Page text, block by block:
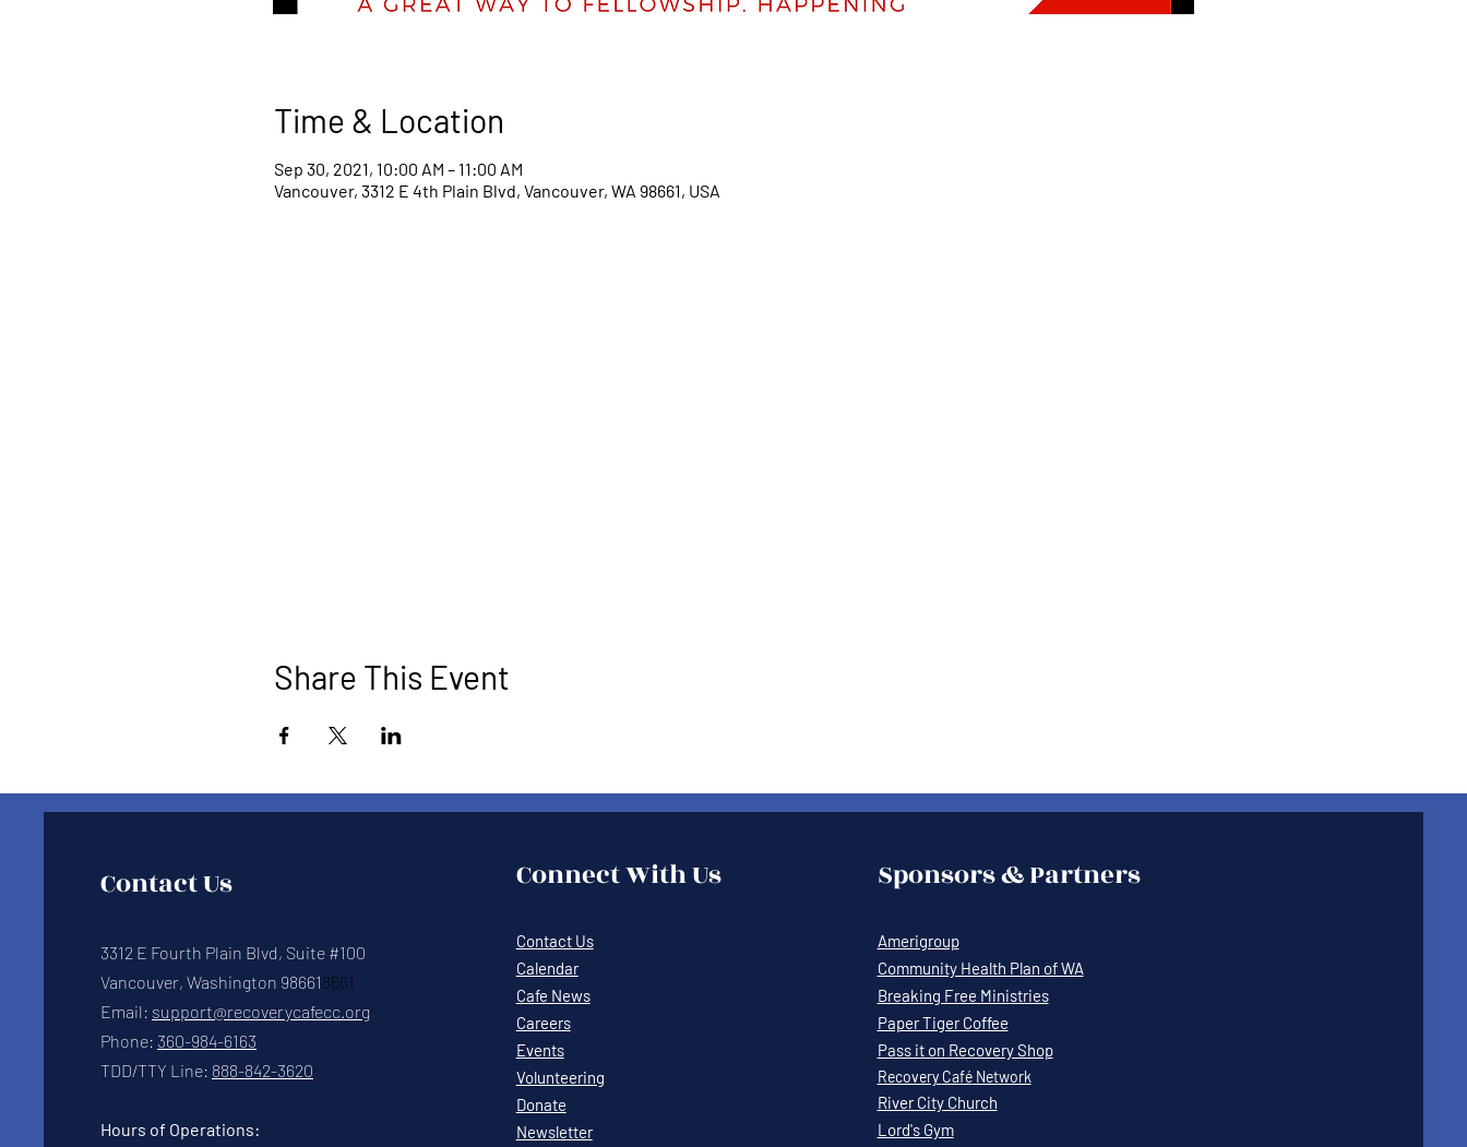
Time & Location
Sep 30, 2021, 10:00 AM – 11:00 AM
Vancouver, 3312 E 4th Plain Blvd, Vancouver, WA 98661, USA
Share This Event
Contact Us
3312 E Fourth Plain Blvd, Suite #100
Vancouver, Washington 986618661
Email: support@recoverycafecc.org
Phone: 360-984-6163
TDD/TTY Line: 888-842-3620
Hours of Operations:
Connect With Us
Contact Us
Calendar
Cafe News
Careers
Events
Volunteering
Donate
Newsletter
Sponsors & Partners
Amerigroup
Community Health Plan of WA
Breaking Free Ministries
Paper Tiger Coffee
Pass it on Recovery Shop
Recovery CaféNetwork
River City Church
Lord's Gym